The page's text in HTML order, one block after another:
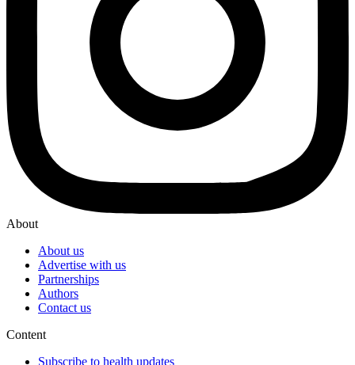
About
About us
Advertise with us
Partnerships
Authors
Contact us
Content
Subscribe to health updates